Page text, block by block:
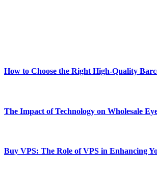
How to Choose the Right High-Quality
The Impact of Technology on Wholesale
Buy VPS: The Role of VPS in Enhancing